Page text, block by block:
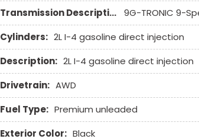
Run Flat Tires
Second Row Side Airbag
Separate Driver/Front Passenger Climate
Sliding Rear Pickup Truck Window
Steel Wheels
Steering Wheel Mounted Controls
Tachometer
Telescopic Steering Column
Tilt Steering
Tilt Steering Column
Transmission Description:
9G-TRONIC 9-
Cylinders: 2L I-4 gasoline direct injection
Description: 2L I-4 gasoline direct injection
Drivetrain: AWD
Fuel Type: Premium unleaded
Exterior Color: Black